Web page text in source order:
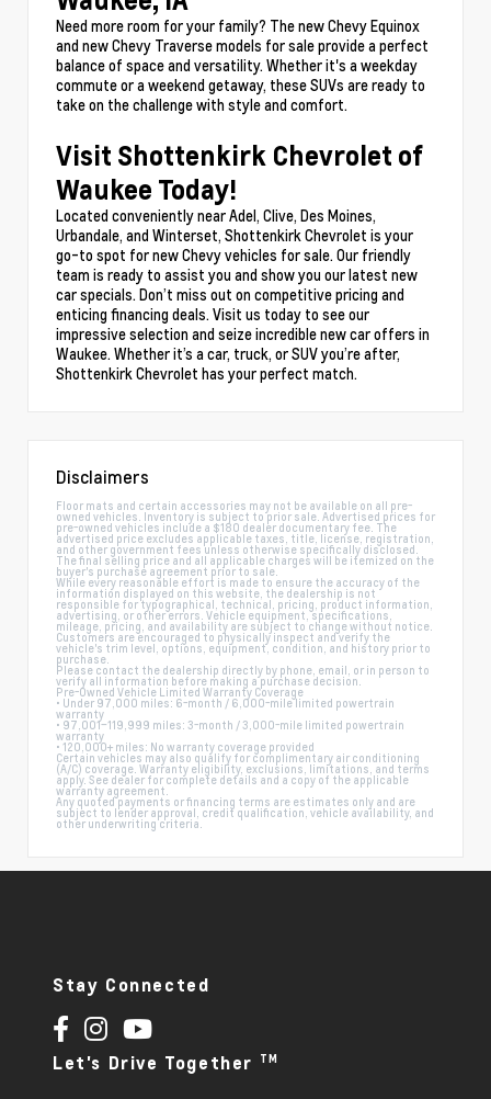
Need more room for your family? The new Chevy Equinox
and new Chevy Traverse models for sale provide a perfect
balance of space and versatility. Whether it's a weekday
commute or a weekend getaway, these SUVs are ready to
take on the challenge with style and comfort.
Visit Shottenkirk Chevrolet of
Waukee Today!
Located conveniently near Adel, Clive, Des Moines,
Urbandale, and Winterset, Shottenkirk Chevrolet is your
go-to spot for new Chevy vehicles for sale. Our friendly
team is ready to assist you and show you our latest new
car specials. Don’t miss out on competitive pricing and
enticing financing deals. Visit us today to see our
impressive selection and seize incredible new car offers in
Waukee. Whether it’s a car, truck, or SUV you’re after,
Shottenkirk Chevrolet has your perfect match.
Disclaimers
Floor mats and certain accessories may not be available on all pre-
owned vehicles. Inventory is subject to prior sale. Advertised prices for
pre-owned vehicles include a $180 dealer documentary fee. The
advertised price excludes applicable taxes, title, license, registration,
and other government fees unless otherwise specifically disclosed.
The final selling price and all applicable charges will be itemized on the
buyer's purchase agreement prior to sale.
While every reasonable effort is made to ensure the accuracy of the
information displayed on this website, the dealership is not
responsible for typographical, technical, pricing, product information,
advertising, or other errors. Vehicle equipment, specifications,
mileage, pricing, and availability are subject to change without notice.
Customers are encouraged to physically inspect and verify the
vehicle's trim level, options, equipment, condition, and history prior to
purchase.
Please contact the dealership directly by phone, email, or in person to
verify all information before making a purchase decision.
Pre-Owned Vehicle Limited Warranty Coverage
• Under 97,000 miles: 6-month / 6,000-mile limited powertrain
warranty
• 97,001–119,999 miles: 3-month / 3,000-mile limited powertrain
warranty
• 120,000+ miles: No warranty coverage provided
Certain vehicles may also qualify for complimentary air conditioning
(A/C) coverage. Warranty eligibility, exclusions, limitations, and terms
apply. See dealer for complete details and a copy of the applicable
warranty agreement.
Any quoted payments or financing terms are estimates only and are
subject to lender approval, credit qualification, vehicle availability, and
other underwriting criteria.
Stay Connected
Let's Drive Together TM